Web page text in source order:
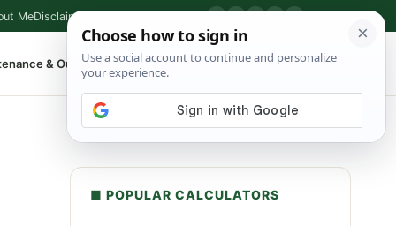
MeDisclaimer
& Outdoor ▾ ⌕ Shop Tools
■ POPULAR CALCULATORS